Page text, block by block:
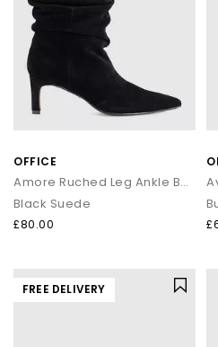
OFFICE
Amore Ruched Leg Ankle Boots
Black Suede
£80.00
FREE DELIVERY